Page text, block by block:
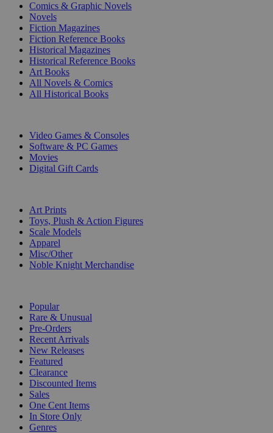
Comics & Graphic Novels
Novels
Fiction Magazines
Fiction Reference Books
Historical Magazines
Historical Reference Books
Art Books
All Novels & Comics
All Historical Books
Video Games & Consoles
Software & PC Games
Movies
Digital Gift Cards
Art Prints
Toys, Plush & Action Figures
Scale Models
Apparel
Misc/Other
Noble Knight Merchandise
Popular
Rare & Unusual
Pre-Orders
Recent Arrivals
New Releases
Featured
Clearance
Discounted Items
Sales
One Cent Items
In Store Only
Genres